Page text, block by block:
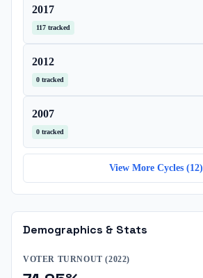
2017
117 tracked
2012
0 tracked
2007
0 tracked
View More Cycles (12)
Demographics & Stats
VOTER TURNOUT (2022)